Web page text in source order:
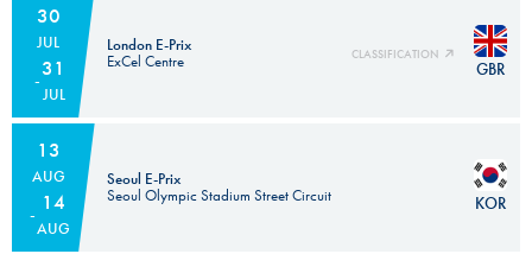
30
JUL
31
JUL
London E-Prix
ExCel Centre
CLASSIFICATION
GBR
13
AUG
14
AUG
Seoul E-Prix
Seoul Olympic Stadium Street Circuit
KOR